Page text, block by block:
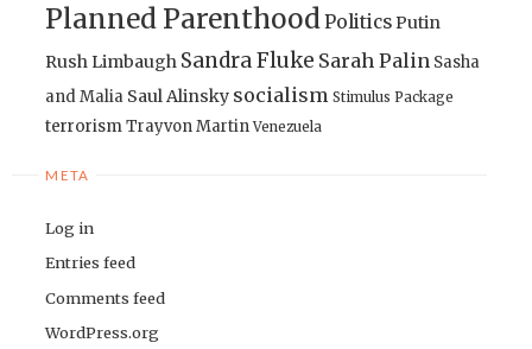
Planned ParenthoodPoliticsPutin
Rush Limbaugh Sandra Fluke Sarah Palin Sasha
and Malia Saul Alinsky socialism Stimulus Package
terrorismTrayvon Martin Venezuela
META
Log in
Entries feed
Comments feed
WordPress.org